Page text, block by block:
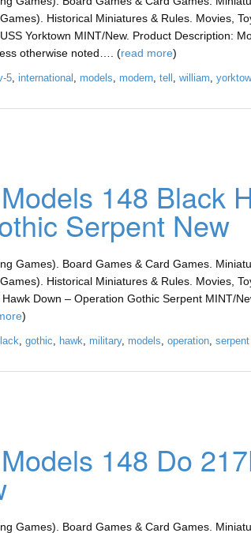
Historical Miniatures & Rules. Movies,
Yorktown MINT/New. Product Description:
otherwise noted…. (read more)
5, international , models, modern, tell , william,
148 Black
Serpent New
Games). Board Games & Card Games.
Historical Miniatures & Rules. Movies,
Down – Operation Gothic Serpent MINT/
)
, gothic, hawk, military, models, operation, serpent
148 Do
Games). Board Games & Card Games.